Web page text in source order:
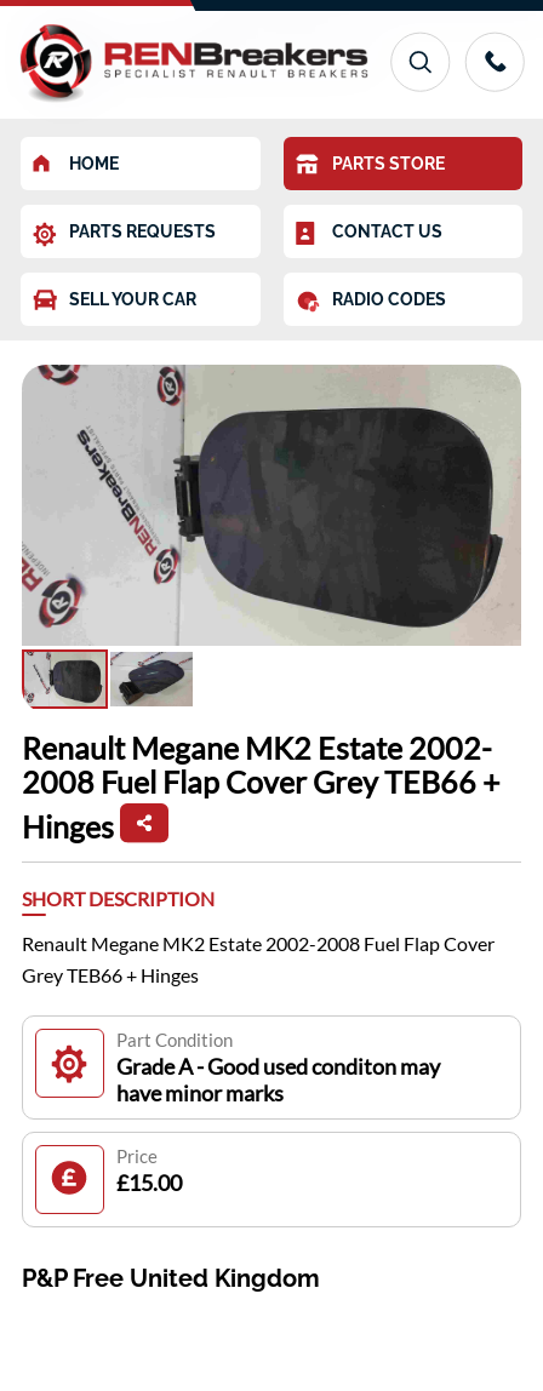
HOME PARTS STORE
PARTS REQUESTS CONTACT US
SELL YOUR CAR RADIO CODES
Renault Megane MK2 Estate 2002-
2008 Fuel Flap Cover Grey TEB66 +
Hinges
SHORT DESCRIPTION
Renault Megane MK2 Estate 2002-2008 Fuel Flap Cover
Grey TEB66 + Hinges
Part Condition
Grade A - Good used conditon may
have minor marks
Price
£15.00
P&P Free United Kingdom